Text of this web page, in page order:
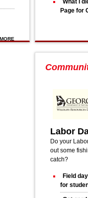
MORE
What I
Page for
Labor
Do your
out some
catch?
Field
for